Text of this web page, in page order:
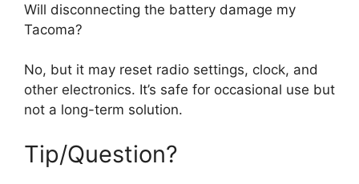
Will disconnecting the battery damage my
Tacoma?
No, but it may reset radio settings, clock, and
other electronics. It’s safe for occasional use but
not a long-term solution.
Tip/Question?